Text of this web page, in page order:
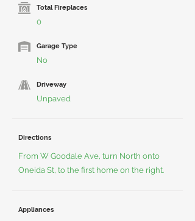
Total Fireplaces
0
Garage Type
No
Driveway
Unpaved
Directions
From W Goodale Ave, turn North onto
Oneida St, to the first home on the right.
Appliances